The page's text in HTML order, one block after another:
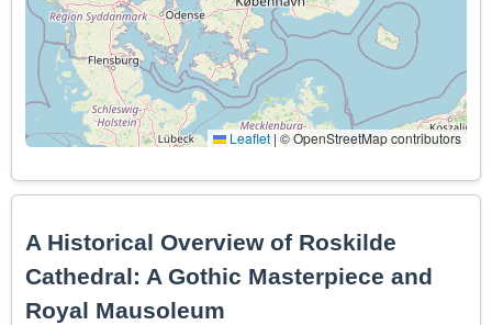
Leaflet |© OpenStreetMap contributors
A Historical Overview of Roskilde
Cathedral: A Gothic Masterpiece and
Royal Mausoleum